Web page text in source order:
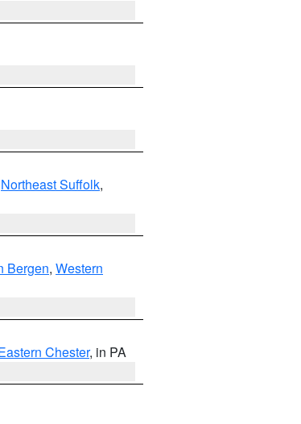
Northeast Suffolk,
Bergen, Western
Chester, in PA